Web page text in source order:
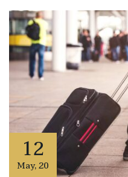
12
May,20